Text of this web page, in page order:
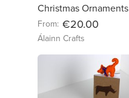
Christmas Ornaments
From: €20.00
Álainn Crafts